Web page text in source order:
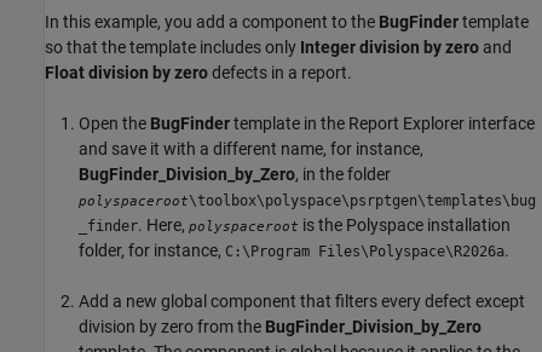
In this example, you add a component to the BugFindertemplate
so that the template includes only Integer division by zero and
Float division by zerodefects in a report.
Open the BugFindertemplate in the Report Explorer interface
and save it with a different name, for instance,
BugFinder_Division_by_Zero, in the folder
polyspaceroot\toolbox\polyspace\psrptgen\templates\bug
_finder. Here, polyspaceroot is the Polyspace installation
folder, for instance, C:\Program Files\Polyspace\ R2026a.
Add a new global component that filters every defect except
division by zero from the BugFinder_Division_by_Zero